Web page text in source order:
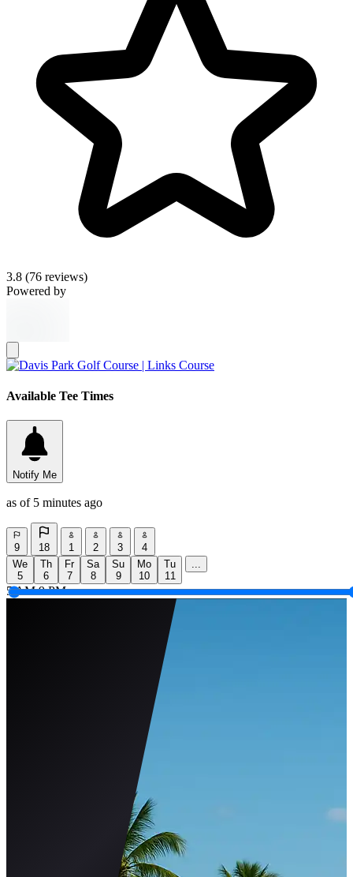
3.8 (76 reviews)
Powered by
Available Tee Times
Notify Me
as of 5 minutes ago
9 18 1 2 3
4
We
5
Th
6
Fr
7
Sa
8
Su
9
Mo
10
Tu
11
...
5 AM 9 PM